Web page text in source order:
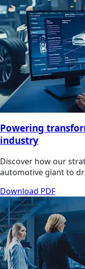
Powering
industry
Discover how our
automotive giant to
Download PDF